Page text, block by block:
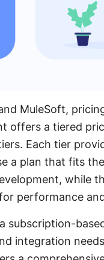
MuleSoft,
offers a tiered
Each tier
a plan that fits
while
performance
subscription-
integration